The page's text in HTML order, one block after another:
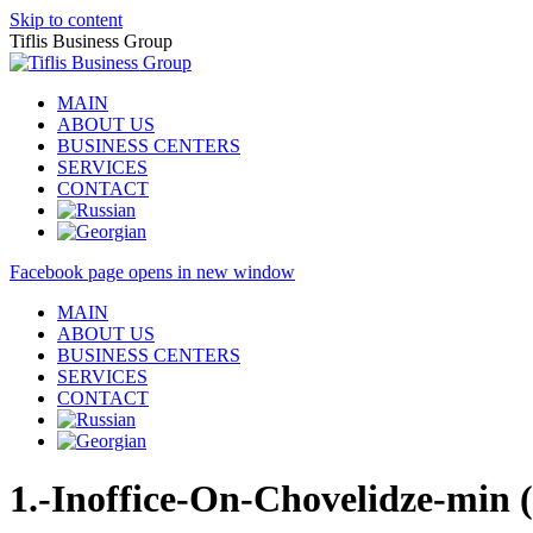
Skip to content
Tiflis Business Group
MAIN
ABOUT US
BUSINESS CENTERS
SERVICES
CONTACT
Facebook page opens in new window
MAIN
ABOUT US
BUSINESS CENTERS
SERVICES
CONTACT
1.-Inoffice-On-Chovelidze-min